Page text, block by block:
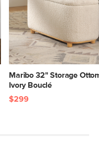
Maribo 32" Storage
Ivory Bouclé
$299